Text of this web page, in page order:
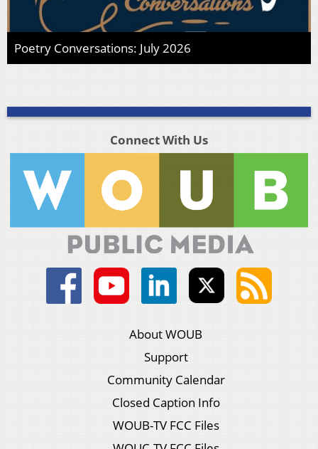
Poetry Conversations: July 2026
Connect With Us
About WOUB
Support
Community Calendar
Closed Caption Info
WOUB-TV FCC Files